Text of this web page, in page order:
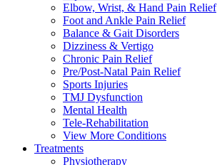
Elbow, Wrist, & Hand Pain Relief
Foot and Ankle Pain Relief
Balance & Gait Disorders
Dizziness & Vertigo
Chronic Pain Relief
Pre/Post-Natal Pain Relief
Sports Injuries
TMJ Dysfunction
Mental Health
Tele-Rehabilitation
View More Conditions
Treatments
Physiotherapy